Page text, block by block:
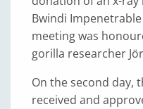
Bwindi
meeting was
gorilla researcher
On the second day,
received and